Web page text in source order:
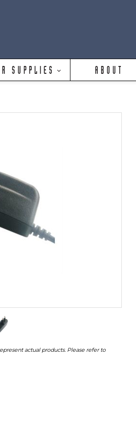
SUPPLIES ABOUT
actual products. Please refer to